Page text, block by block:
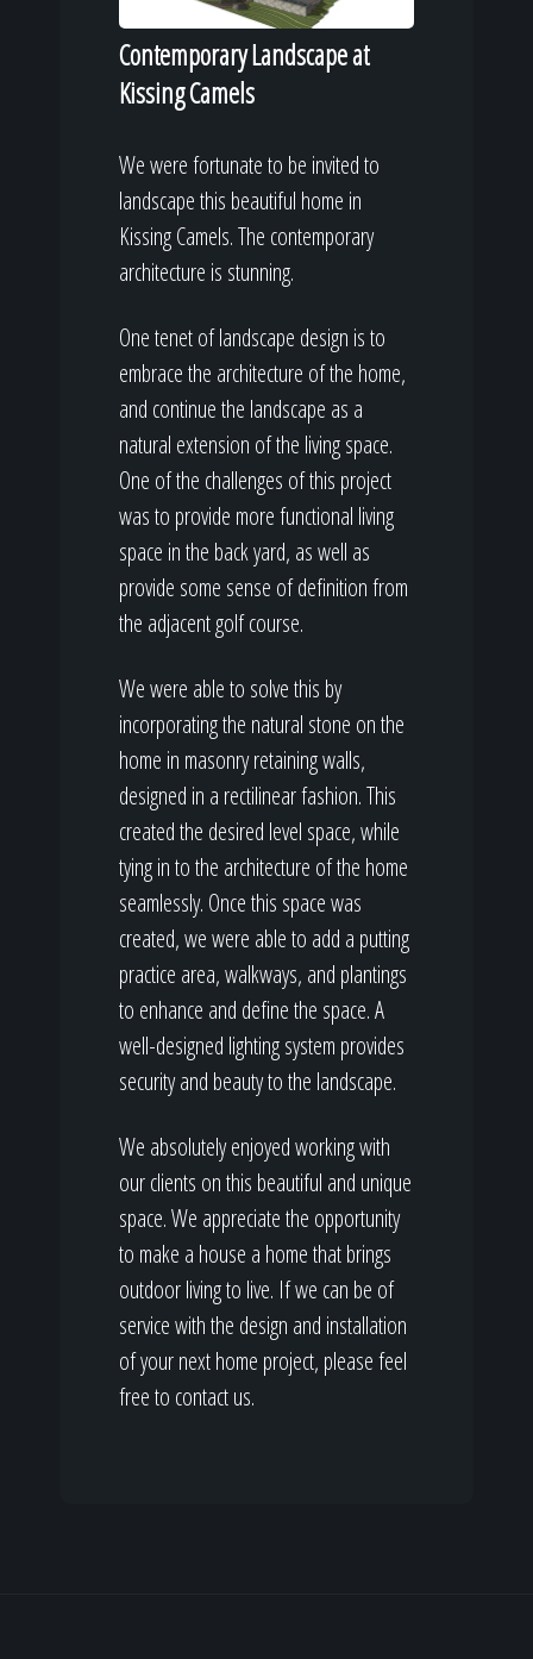
Contemporary Landscape at
Kissing Camels
We were fortunate to be invited to
landscape this beautiful home in
Kissing Camels. The contemporary
architecture is stunning.
One tenet of landscape design is to
embrace the architecture of the home,
and continue the landscape as a
natural extension of the living space.
One of the challenges of this project
was to provide more functional living
space in the back yard, as well as
provide some sense of definition from
the adjacent golf course.
We were able to solve this by
incorporating the natural stone on the
home in masonry retaining walls,
designed in a rectilinear fashion. This
created the desired level space, while
tying in to the architecture of the home
seamlessly. Once this space was
created, we were able to add a putting
practice area, walkways, and plantings
to enhance and define the space. A
well-designed lighting system provides
security and beauty to the landscape.
We absolutely enjoyed working with
our clients on this beautiful and unique
space. We appreciate the opportunity
to make a house a home that brings
outdoor living to live. If we can be of
service with the design and installation
of your next home project, please feel
free to contact us.